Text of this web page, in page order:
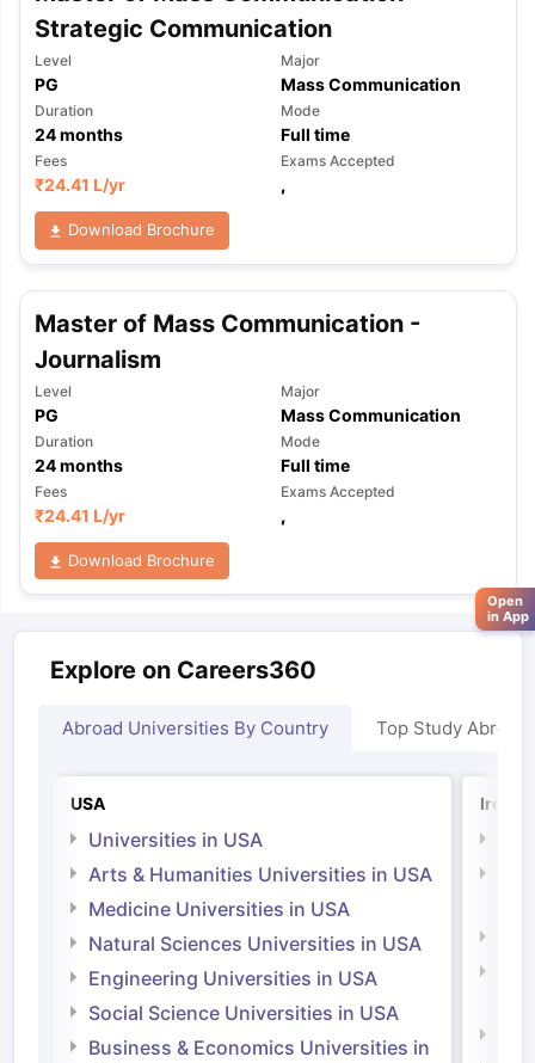
Strategic Communication
Level
PG
Major
Mass Communication
Duration
24months
Mode
Full time
Fees
₹24.41 L/yr
Exams Accepted
,
Download Brochure
Master of Mass Communication -
Journalism
Level
PG
Major
Mass Communication
Duration
24months
Mode
Full time
Fees
₹24.41 L/yr
Exams Accepted
,
Download Brochure
Explore on Careers360
Abroad Universities By Country Top Study Abroad
USA
Universities in USA
Arts & Humanities Universities in USA
Medicine Universities in USA
Natural Sciences Universities in USA
Engineering Universities in USA
Social Science Universities in USA
Business & Economics Universities in
Open
in App